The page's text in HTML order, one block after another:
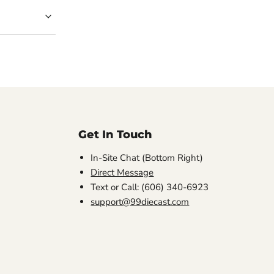
Get In Touch
In-Site Chat (Bottom Right)
Direct Message
Text or Call: (606) 340-6923
support@99diecast.com